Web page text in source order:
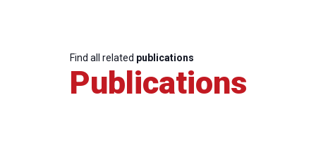
Find all related publications
Publications